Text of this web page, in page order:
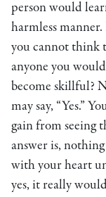
person would
harmless
you cannot think
anyone you
become skillful?
may say, “Yes.”
gain from seeing
answer is,
with your heart
yes, it really